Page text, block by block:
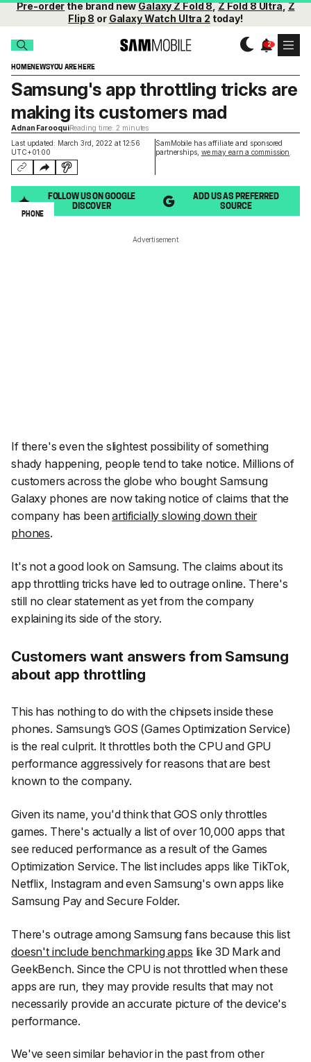
Pre-orderthe brand newGalaxy Z Fold 8,Z Fold 8 Ultra,Z
Flip 8 or Galaxy Watch Ultra 2 today!
HOMENEWSYOU ARE HERE
Last updated: March 3rd, 2022 at 12:56
UTC+01:00
SamMobile has affiliate and sponsored
partnerships, we may earn a commission
Samsung's app throttling tricks are
making its customers mad
Adnan FarooquiReading time: 2 minutes
FOLLOW US ON GOOGLE
DISCOVER
ADD US AS PREFERRED
SOURCE
PHONE
Advertisement
If there's even the slightest possibility of something
shady happening, people tend to take notice. Millions of
customers across the globe who bought Samsung
Galaxy phones are now taking notice of claims that the
company has beenartificially slowing down their
phones.
It's not a good look on Samsung. The claims about its
app throttling tricks have led to outrage online. There's
still no clear statement as yet from the company
explaining its side of the story.
Customers want answers from Samsung
about app throttling
This has nothing to do with the chipsets inside these
phones. Samsung’s GOS (Games Optimization Service)
is the real culprit. It throttles both the CPU and GPU
performance aggressively for reasons that are best
known to the company.
Given its name, you'd think that GOS only throttles
games. There's actually a list of over 10,000 apps that
see reduced performance as a result of the Games
Optimization Service. The list includes apps like TikTok,
Netflix, Instagram and even Samsung's own apps like
Samsung Pay and Secure Folder.
There's outrage among Samsung fans because this list
doesn't include benchmarking apps like 3D Mark and
GeekBench. Since the CPU is not throttled when these
apps are run, they may provide results that may not
necessarily provide an accurate picture of the device's
performance.
We've seen similar behavior in the past from other